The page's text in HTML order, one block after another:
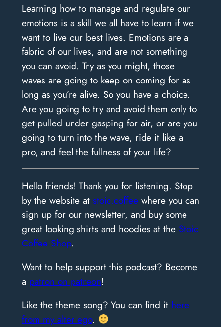
Learning how to manage and regulate our
emotions is a skill we all have to learn if we
want to live our best lives. Emotions are a
fabric of our lives, and are not something
you can avoid. Try as you might, those
waves are going to keep on coming for as
long as you’re alive. So you have a choice.
Are you going to try and avoid them only to
get pulled under gasping for air, or are you
going to turn into the wave, ride it like a
pro, and feel the fullness of your life?
Hello friends! Thank you for listening. Stop
by the website at stoic.coffeewhere you can
sign up for our newsletter, and buy some
great looking shirts and hoodies at the Stoic
Coffee Shop.
Want to help support this podcast? Become
a patron on patreon!
Like the theme song? You can find it here
from my alter ego.